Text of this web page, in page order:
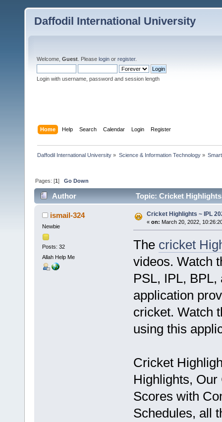
Daffodil International University
Welcome, Guest . Please login or register.
Login with username, password and session length
Home Help Search Calendar Login Register
Daffodil International University » Science & Information Technology»
Pages: [1]Go Down
Author Topic: Cricket
ismail-324
Newbie
Posts: 32
Allah Help Me
Cricket Highlights ~ IPL
« on: March 20, 2022,
The cricket
videos. Watch
PSL, IPL,
application
cricket. Watch
using this
Cricket
Highlights,
Scores with
Schedules, all